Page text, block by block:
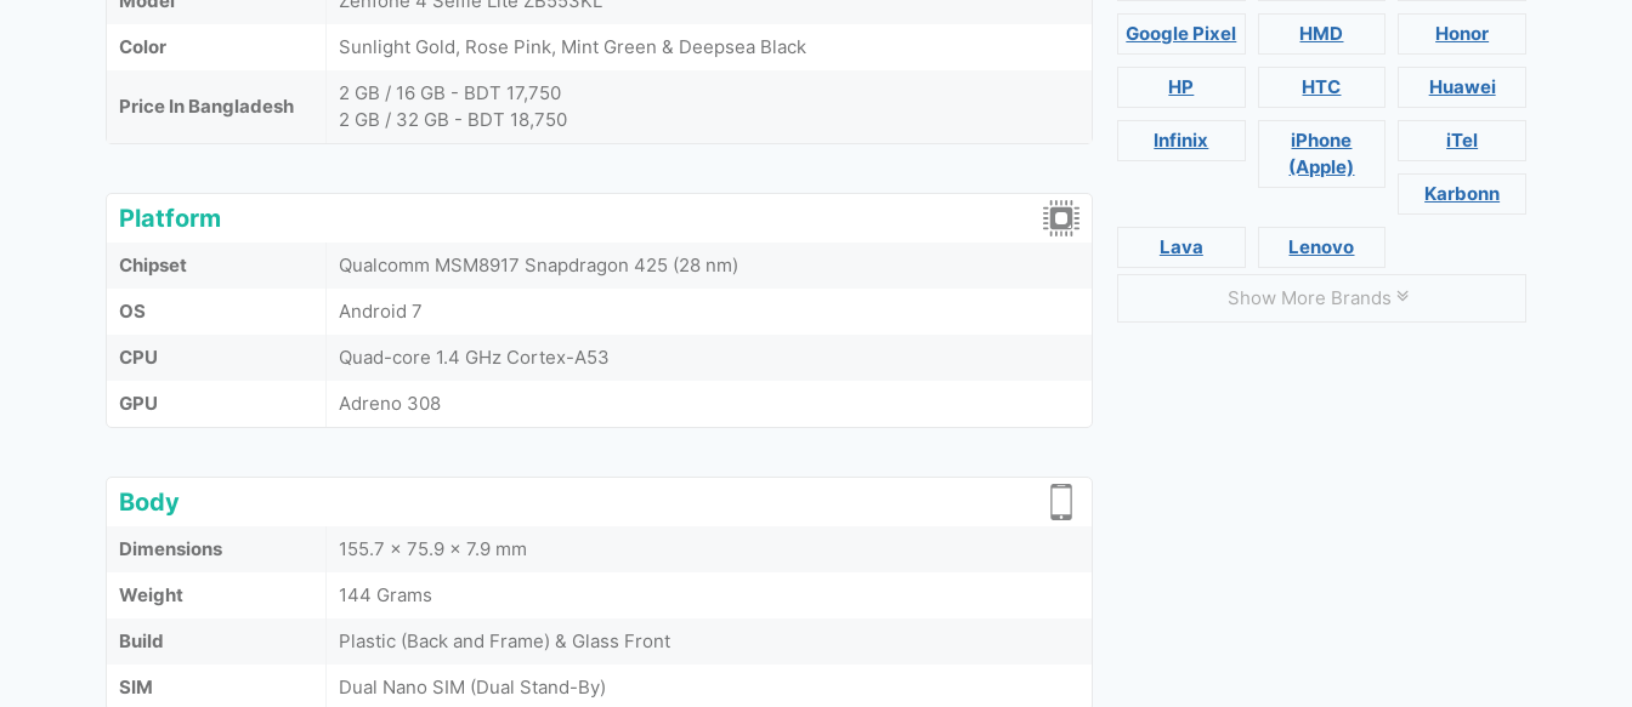
Color
Sunlight Gold, Rose Pink, Mint Green & Deepsea Black
Price In Bangladesh
2 GB / 16 GB - BDT 17,750
2 GB / 32 GB - BDT 18,750
Platform
Chipset
Qualcomm MSM8917 Snapdragon 425 (28 nm)
OS
Android 7
CPU
Quad-core 1.4 GHz Cortex-A53
GPU
Adreno 308
Body
Dimensions
155.7 x 75.9 x 7.9 mm
Weight
144 Grams
Build
Plastic (Back and Frame) & Glass Front
SIM
Dual Nano SIM (Dual Stand-By)
Google Pixel HMD Honor
HP HTC Huawei
Infinix
iPhone
(Apple)
iTel
Karbonn
Lava Lenovo
Show More Brands